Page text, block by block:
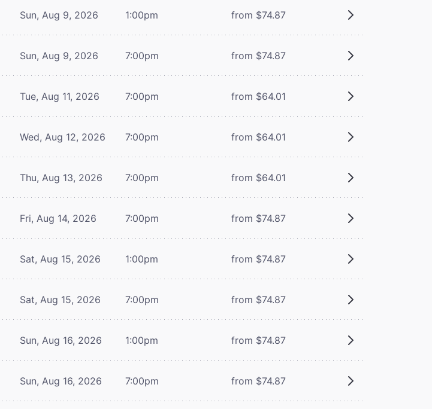
Sun, Aug 9, 2026 1:00pm from $74.87
Sun, Aug 9, 2026 7:00pm from $74.87
Tue, Aug 11, 2026 7:00pm from $64.01
Wed, Aug 12, 2026 7:00pm from $64.01
Thu, Aug 13, 2026 7:00pm from $64.01
Fri, Aug 14, 2026 7:00pm from $74.87
Sat, Aug 15, 2026 1:00pm from $74.87
Sat, Aug 15, 2026 7:00pm from $74.87
Sun, Aug 16, 2026 1:00pm from $74.87
Sun, Aug 16, 2026 7:00pm from $74.87